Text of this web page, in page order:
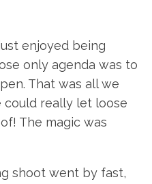
enjoyed being
only agenda was to
That was all we
could really let loose
The magic was
shoot went by fast,